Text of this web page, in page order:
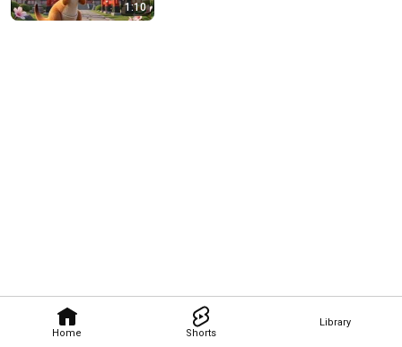
Home Shorts
Library
1:10